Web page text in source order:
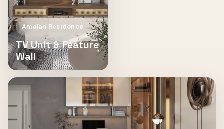
Amalan Residence
TV Unit & Feature
Wall